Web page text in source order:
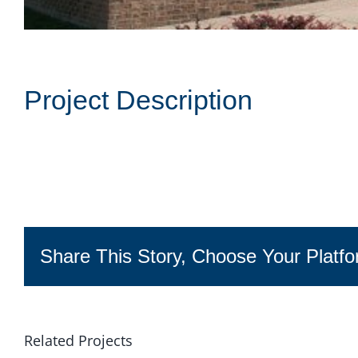
Project Description
Share This Story, Choose Your
Related Projects